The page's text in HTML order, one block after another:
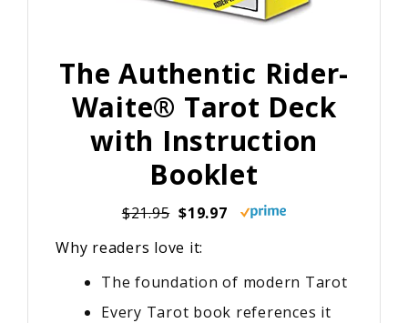
The Authentic Rider-
Waite® Tarot Deck
with Instruction
Booklet
$21.95 $19.97
Why readers love it:
The foundation of modern Tarot
Every Tarot book references it